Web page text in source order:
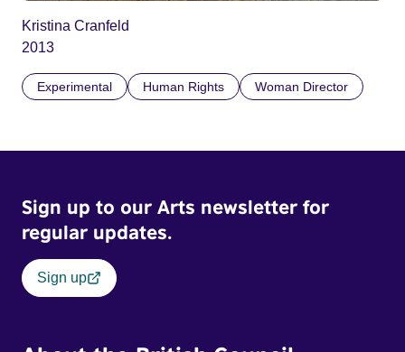
Kristina Cranfeld
2013
Experimental Human Rights Woman Director
Sign up to our Arts newsletter for
regular updates.
Sign up